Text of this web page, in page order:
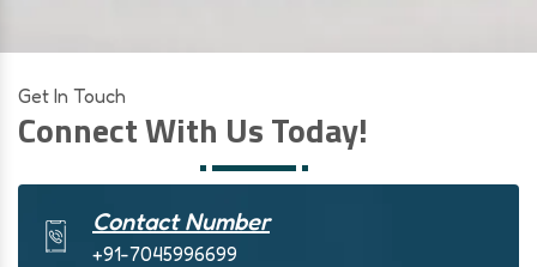
Get In Touch
Connect With Us Today!
Contact Number
+91-7045996699